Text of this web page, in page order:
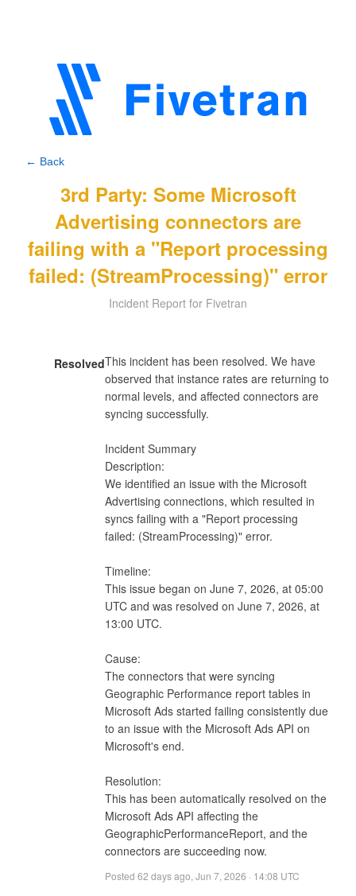
← Back
3rd Party: Some Microsoft
Advertising connectors are
failing with a "Report processing
failed: (StreamProcessing)" error
Incident Report for Fivetran
ResolvedThis incident has been resolved. We have
observed that instance rates are returning to
normal levels, and affected connectors are
syncing successfully.
Incident Summary
Description:
We identified an issue with the Microsoft
Advertising connections, which resulted in
syncs failing with a "Report processing
failed: (StreamProcessing)" error.
Timeline:
This issue began on June 7, 2026, at 05:00
UTC and was resolved on June 7, 2026, at
13:00 UTC.
Cause:
The connectors that were syncing
Geographic Performance report tables in
Microsoft Ads started failing consistently due
to an issue with the Microsoft Ads API on
Microsoft's end.
Resolution:
This has been automatically resolved on the
Microsoft Ads API affecting the
GeographicPerformanceReport, and the
connectors are succeeding now.
Posted 62 days ago Jun 7, 2026 · 14:08 UTC